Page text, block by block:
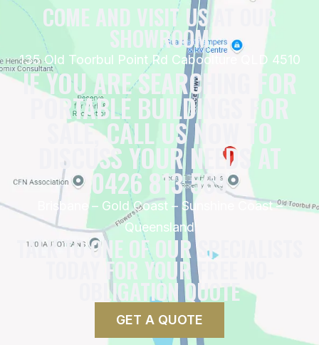
COME AND VISIT US AT OUR
SHOWROOM
135 Old Toorbul Point Rd Caboolture QLD 4510
IF YOU ARE SEARCHING FOR
PORTABLE BUILDINGS FOR
SALE, CALL US NOW TO
DISCUSS YOUR NEEDS AT
0426 813 569
Brisbane – Gold Coast – Sunshine Coast –
Queensland
TALK TO ONE OF OUR SPECIALISTS
TODAY FOR YOUR FREE NO-
OBLIGATION QUOTE
GET A QUOTE